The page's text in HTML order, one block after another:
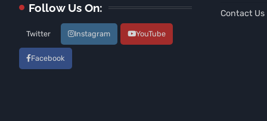
Follow Us On:
Twitter Instagram YouTube
Facebook
Contact Us